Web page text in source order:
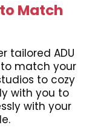
Match
tailored ADU
match your
to cozy
with you to
with your